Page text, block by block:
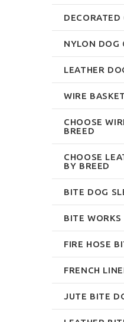
DECORATED
NYLON DOG
LEATHER
WIRE
CHOOSE
BREED
CHOOSE
BY BREED
BITE DOG
BITE WORKS
FIRE HOSE
FRENCH
JUTE BITE